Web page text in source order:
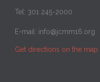
Tel: 301 245-2000
E-mail: info@jcmm16.org
Get directions on the map